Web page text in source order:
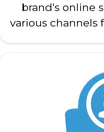
brand's online
various channels